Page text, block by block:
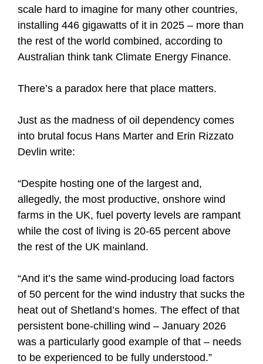
scale hard to imagine for many other countries,
installing 446 gigawatts of it in 2025 – more than
the rest of the world combined, according to
Australian think tank Climate Energy Finance.
There’s a paradox here that place matters.
Just as the madness of oil dependency comes
into brutal focus Hans Marter and Erin Rizzato
Devlin write:
“Despite hosting one of the largest and,
allegedly, the most productive, onshore wind
farms in the UK, fuel poverty levels are rampant
while the cost of living is 20-65 percent above
the rest of the UK mainland.
“And it’s the same wind-producing load factors
of 50 percent for the wind industry that sucks the
heat out of Shetland’s homes. The effect of that
persistent bone-chilling wind – January 2026
was a particularly good example of that – needs
to be experienced to be fully understood.”